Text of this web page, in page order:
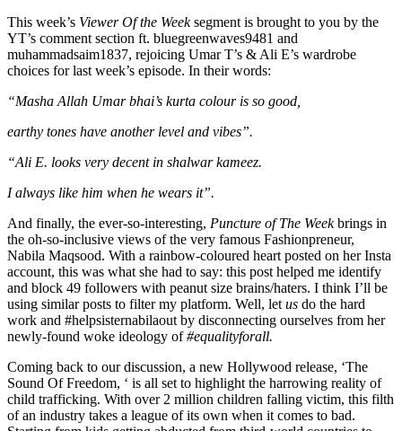
This week’s Viewer Of the Weeksegment is brought to you by the
YT’s comment section ft. bluegreenwaves9481 and
muhammadsaim1837, rejoicing Umar T’s & Ali E’s wardrobe
choices for last week’s episode. In their words:
“Masha Allah Umar bhai’s kurta colour is so good,
earthy tones have another level and vibes”.
“Ali E. looks very decent in shalwar kameez.
I always like him when he wears it”.
And finally, the ever-so-interesting, Puncture of The Weekbrings in
the oh-so-inclusive views of the very famous Fashionpreneur,
Nabila Maqsood. With a rainbow-coloured heart posted on her Insta
account, this was what she had to say: this post helped me identify
and block 49 followers with peanut size brains/haters. I think I’ll be
using similar posts to filter my platform. Well, let us do the hard
work and #helpsisternabilaout by disconnecting ourselves from her
newly-found woke ideology of#equalityforall.
Coming back to our discussion, a new Hollywood release, ‘The
Sound Of Freedom, ‘ is all set to highlight the harrowing reality of
child trafficking. With over 2 million children falling victim, this filth
of an industry takes a league of its own when it comes to bad.